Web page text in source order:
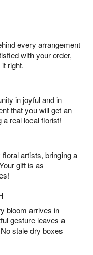
every arrangement
with your order,
right.
in joyful and in
that you will get an
a real local florist!
artists, bringing a
gift is as
bloom arrives in
gesture leaves a
stale dry boxes